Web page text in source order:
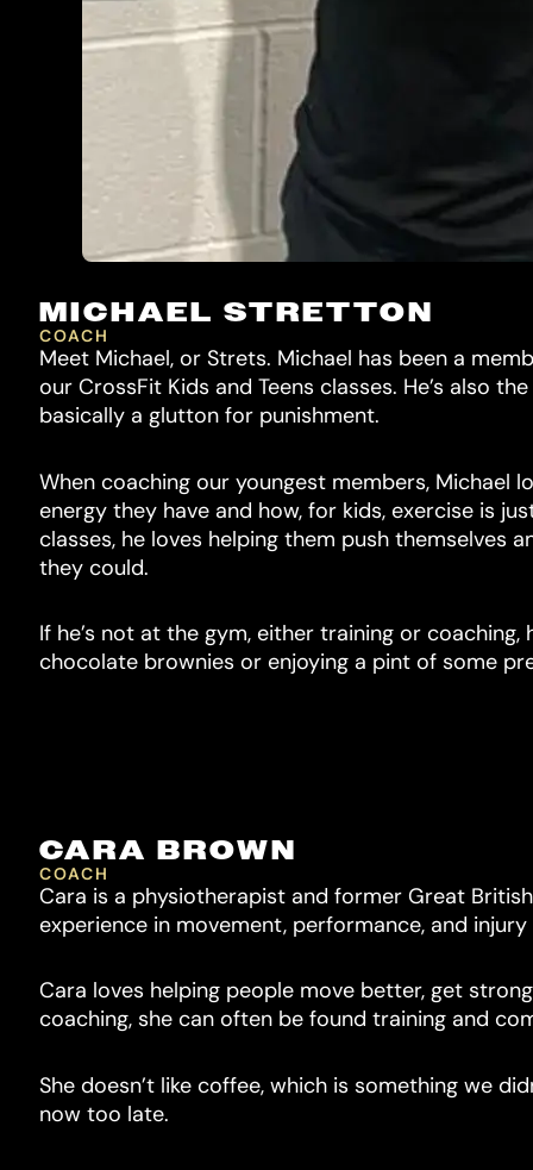
MICHAEL STRETTON
COACH
Meet Michael, or Strets. Michael has been a
our CrossFit Kids and Teens classes. He’s also
basically a glutton for punishment.
When coaching our youngest members, Michael
energy they have and how, for kids, exercise is
classes, he loves helping them push themselves
they could.
If he’s not at the gym, either training or coaching,
chocolate brownies or enjoying a pint of some
CARA BROWN
COACH
Cara is a physiotherapist and former Great
experience in movement, performance, and
Cara loves helping people move better, get
coaching, she can often be found training and
She doesn’t like coffee, which is something we
now too late.